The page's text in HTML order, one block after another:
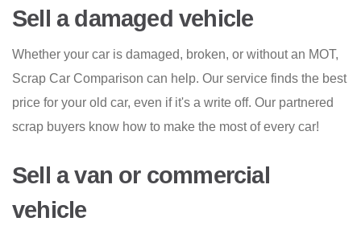
Sell a damaged vehicle
Whether your car is damaged, broken, or without an MOT,
Scrap Car Comparison can help. Our service finds the best
price for your old car, even if it's a write off. Our partnered
scrap buyers know how to make the most of every car!
Sell a van or commercial
vehicle